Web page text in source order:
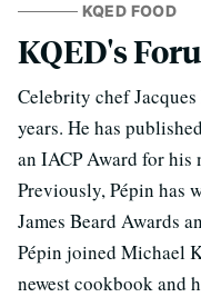
KQED FOOD
KQED's
Celebrity chef
years. He has
an IACP Award for his
Previously, Pépin has
James Beard Awards
Pépin joined Michael
newest cookbook and